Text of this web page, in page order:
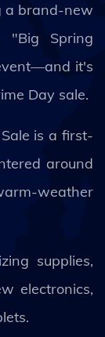
a brand-new
"Big Spring
it's
Day sale.
is a first-
around
weather
supplies,
electronics,